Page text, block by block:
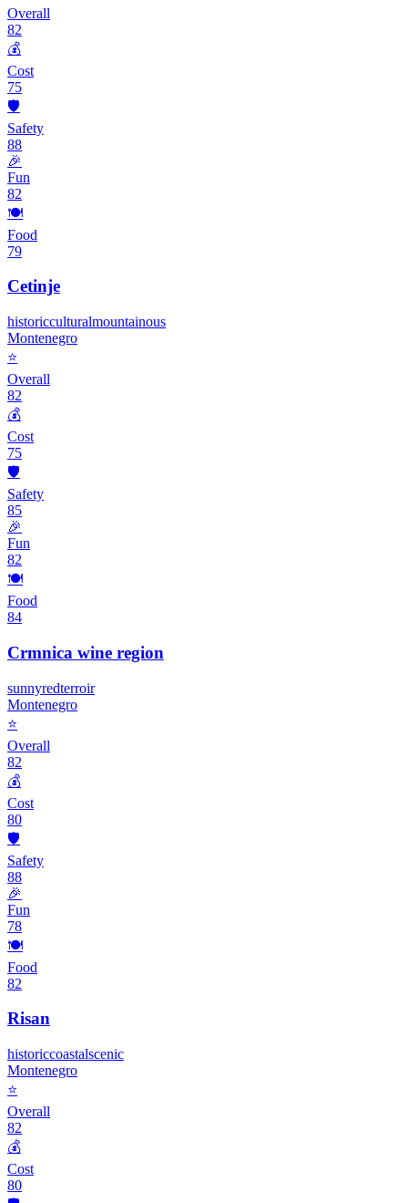
Overall
82
💰
Cost
75
🛡️
Safety
88
🎉
Fun
82
🍽️
Food
79
Cetinje
historicculturalmountainous
Montenegro
⭐
Overall
82
💰
Cost
75
🛡️
Safety
85
🎉
Fun
82
🍽️
Food
84
Crmnica wine region
sunnyredterroir
Montenegro
⭐
Overall
82
💰
Cost
80
🛡️
Safety
88
🎉
Fun
78
🍽️
Food
82
Risan
historiccoastalscenic
Montenegro
⭐
Overall
82
💰
Cost
80